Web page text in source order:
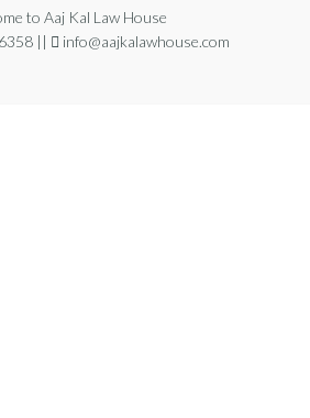
to Aaj Kal Law House
||
info@aajkalawhouse.com